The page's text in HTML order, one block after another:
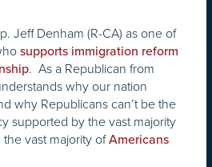
Jeff Denham (R-CA) as one of
supports immigration reform
. As a Republican from
why our nation
why Republicans can’t be the
supported by the vast majority
the vast majority ofAmericans